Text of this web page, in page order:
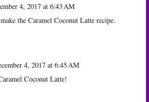
4, 2017 at 6:43 AM
the Caramel Coconut Latte recipe.
4, 2017 at 6:45 AM
Coconut Latte!